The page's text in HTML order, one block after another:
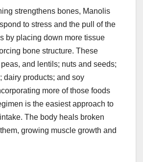
strengthens bones, Manolis
to stress and the pull of the
by placing down more tissue
bone structure. These
and lentils; nuts and seeds;
dairy products; and soy
more of those foods
is the easiest approach to
The body heals broken
growing muscle growth and